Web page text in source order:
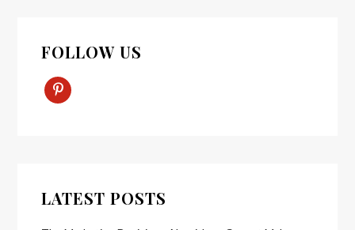
FOLLOW US
Pinterest-
P
LATEST POSTS